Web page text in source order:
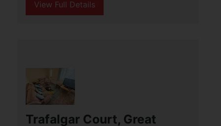
View Full Details